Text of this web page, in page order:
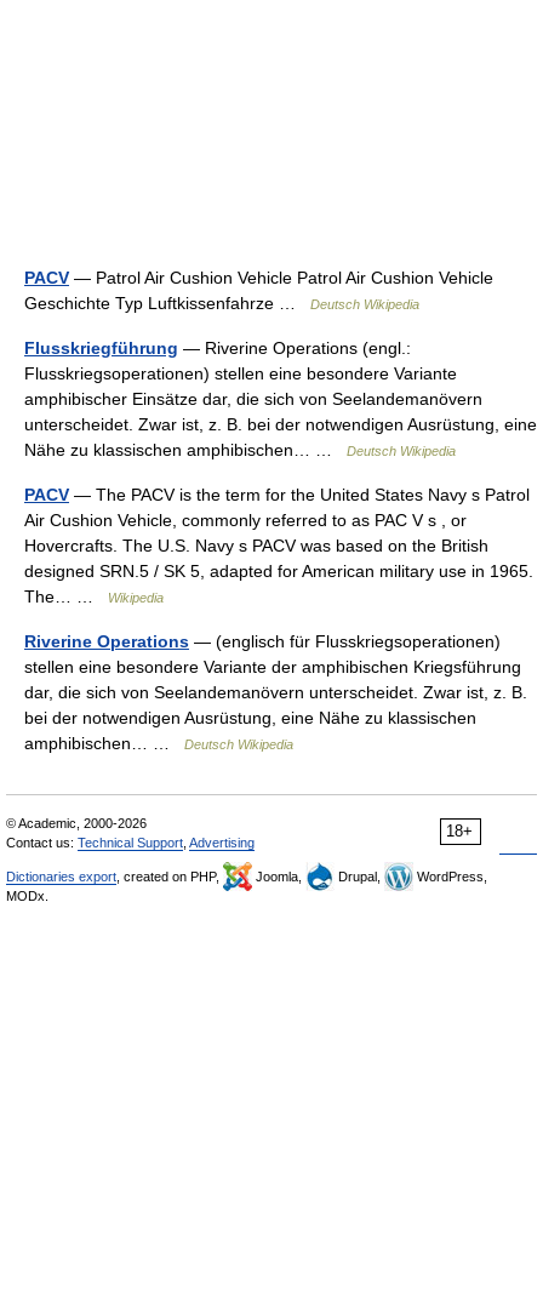
PACV — Patrol Air Cushion Vehicle Patrol Air Cushion Vehicle
Geschichte Typ Luftkissenfahrze …
Deutsch Wikipedia
Flusskriegführung — Riverine Operations (engl.:
Flusskriegsoperationen) stellen eine besondere Variante
amphibischer Einsätze dar, die sich von Seelandemanövern
unterscheidet. Zwar ist, z. B. bei der notwendigen Ausrüstung, eine
Nähe zu klassischen amphibischen… …
Deutsch Wikipedia
PACV — The PACV is the term for the United States Navy s Patrol
Air Cushion Vehicle, commonly referred to as PAC V s , or
Hovercrafts. The U.S. Navy s PACV was based on the British
designed SRN.5 / SK 5, adapted for American military use in 1965.
The… …
Wikipedia
Riverine Operations — (englisch für Flusskriegsoperationen)
stellen eine besondere Variante der amphibischen Kriegsführung
dar, die sich von Seelandemanövern unterscheidet. Zwar ist, z. B.
bei der notwendigen Ausrüstung, eine Nähe zu klassischen
amphibischen… …
Deutsch Wikipedia
18+
© Academic, 2000-2026
Contact us: Technical Support Advertising
Dictionaries export , created on PHP, Joomla, Drupal,
WordPress,
MODx.